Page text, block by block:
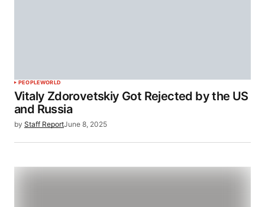
PEOPLEWORLD
Vitaly Zdorovetskiy Got Rejected by the US
and Russia
by Staff ReportJune 8, 2025